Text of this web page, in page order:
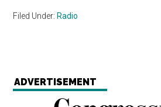
Filed Under: Radio
ADVERTISEMENT